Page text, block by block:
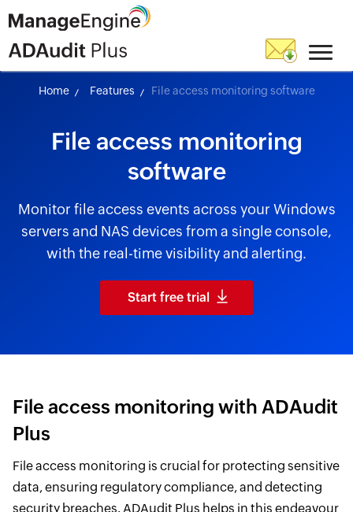
Home Features File access monitoring software
File access monitoring
software
Monitor file access events across your Windows
servers and NAS devices from a single console,
with the real-time visibility and alerting.
Start free trial
File access monitoring with ADAudit
Plus
File access monitoring is crucial for protecting sensitive
data, ensuring regulatory compliance, and detecting
security breaches. ADAudit Plus helps in this endeavour